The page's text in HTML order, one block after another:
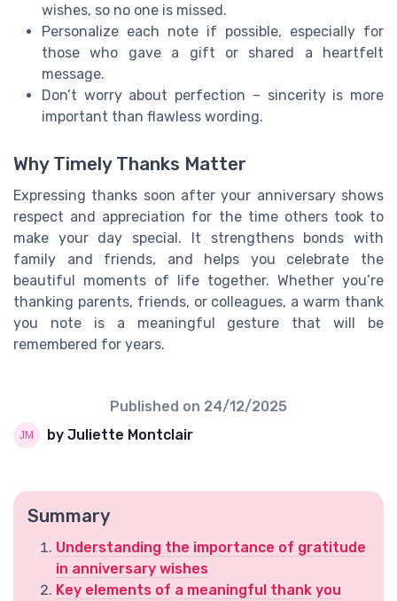
wishes, so no one is missed.
Personalize each note if possible, especially for
those who gave a gift or shared a heartfelt
message.
Don’t worry about perfection – sincerity is more
important than flawless wording.
Why Timely Thanks Matter
Expressing thanks soon after your anniversary shows
respect and appreciation for the time others took to
make your day special. It strengthens bonds with
family and friends, and helps you celebrate the
beautiful moments of life together. Whether you’re
thanking parents, friends, or colleagues, a warm thank
you note is a meaningful gesture that will be
remembered for years.
Published on 24/12/2025
by Juliette Montclair
Summary
Understanding the importance of gratitude
in anniversary wishes
Key elements of a meaningful thank you